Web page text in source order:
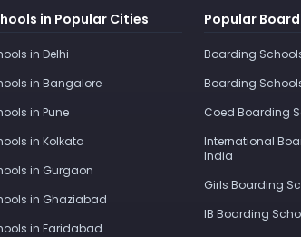
in Popular Cities
in Delhi
in Bangalore
in Pune
in Kolkata
in Gurgaon
in Ghaziabad
in Faridabad
Popular
Boarding
Boarding
Coed Boarding
International
India
Girls Boarding
IB Boarding